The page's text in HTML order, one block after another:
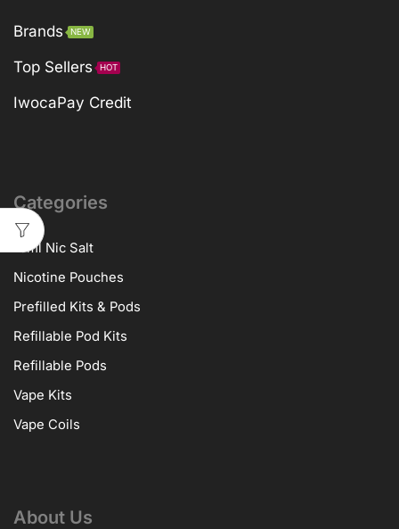
Brands NEW
Top Sellers HOT
IwocaPay Credit
Categories
10ml Nic Salt
Nicotine Pouches
Prefilled Kits & Pods
Refillable Pod Kits
Refillable Pods
Vape Kits
Vape Coils
About Us